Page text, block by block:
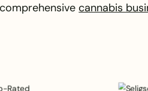
cannabis